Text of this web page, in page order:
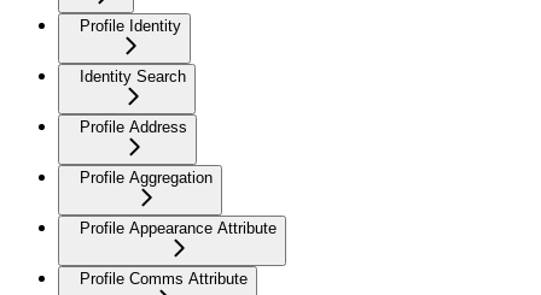
Profile Identity
Identity Search
Profile Address
Profile Aggregation
Profile Appearance Attribute
Profile Comms Attribute